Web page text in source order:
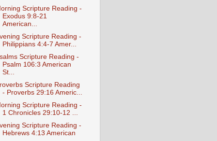
Scripture Reading -
Exodus 9:8-21
American...
Scripture Reading -
Philippians 4:4-7 Amer...
Scripture Reading -
Psalm 106:3 American
St...
Scripture Reading
- Proverbs 29:16 Americ...
Scripture Reading -
1 Chronicles 29:10-12 ...
Scripture Reading -
Hebrews 4:13 American